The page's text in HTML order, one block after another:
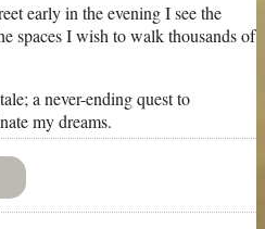
early in the evening I see the
spaces I wish to walk thousands of
a never-ending quest to
my dreams.